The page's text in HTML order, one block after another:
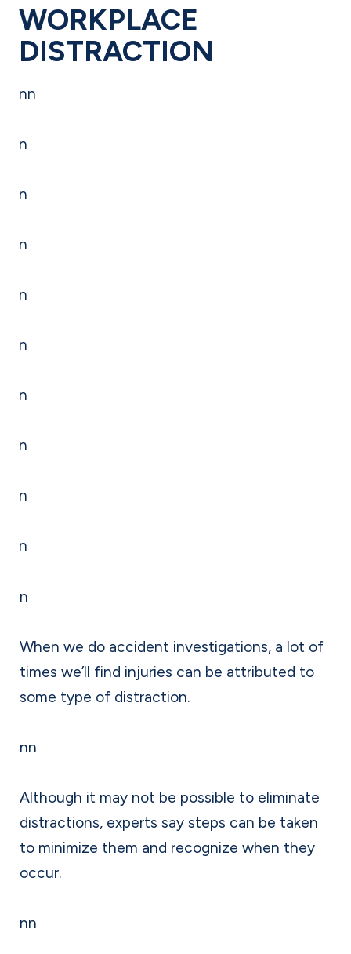
WORKPLACE
DISTRACTION
nn
n
n
n
n
n
n
n
n
n
n
When we do accident investigations, a lot of
times we’ll find injuries can be attributed to
some type of distraction.
nn
Although it may not be possible to eliminate
distractions, experts say steps can be taken
to minimize them and recognize when they
occur.
nn